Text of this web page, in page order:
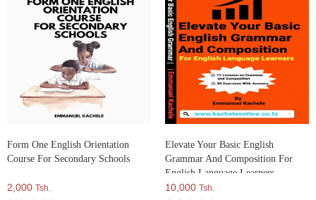
Form One English Orientation
Course For Secondary Schools
2,000 Tsh.
Elevate Your Basic English
Grammar And Composition For
English Language Learners
10,000 Tsh.